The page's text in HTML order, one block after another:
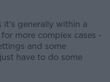
it's generally within a
more complex cases -
and some
have to do some